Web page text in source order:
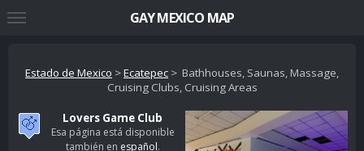
Estado de Mexico >Ecatepec > Bathhouses, Saunas, Massage,
Cruising Clubs, Cruising Areas
Lovers Game Club
Esa página está disponible
también en español.
GAY MEXICO MAP